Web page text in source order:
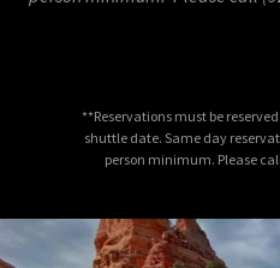
**Reservations must be
shuttle date. Same day
person minimum. Please